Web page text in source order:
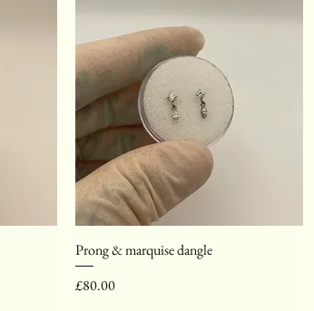
Prong & marquise dangle
Price
£80.00